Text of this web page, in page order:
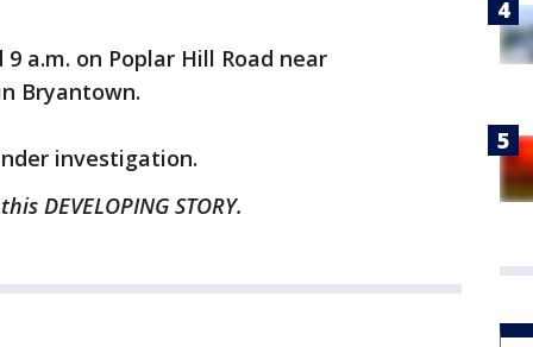
a.m. on Poplar Hill Road near
Bryantown.
investigation.
DEVELOPING STORY.